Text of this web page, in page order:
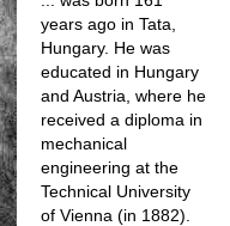
years ago in Tata,
Hungary. He was
educated in Hungary
and Austria, where he
received a diploma in
mechanical
engineering at the
Technical University
of Vienna (in 1882).